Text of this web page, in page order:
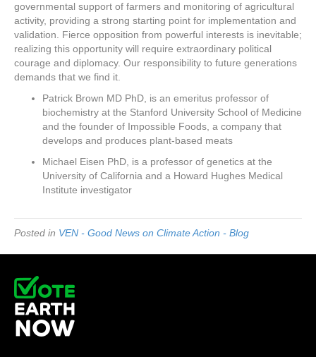
governmental support of farmers and monitoring of agricultural
activity, providing a strong starting point for implementation and
validation. Fierce opposition from powerful interests is inevitable;
realizing this opportunity will require extraordinary political
courage and diplomacy. Our responsibility to future generations
demands that we find it.
Patrick Brown MD PhD, is an emeritus professor of
biochemistry at the Stanford University School of Medicine
and the founder of Impossible Foods, a company that
develops and produces plant-based meats
Michael Eisen PhD, is a professor of genetics at the
University of California and a Howard Hughes Medical
Institute investigator
Posted in VEN - Good News on Climate Action - Blog